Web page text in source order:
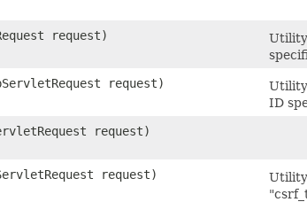
request)
request)
ID
request)
request)
Utility